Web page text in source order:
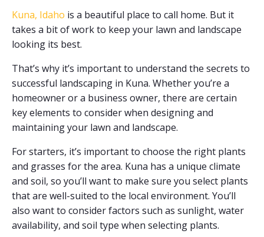
Kuna, Idaho is a beautiful place to call home. But it
takes a bit of work to keep your lawn and landscape
looking its best.
That’s why it’s important to understand the secrets to
successful landscaping in Kuna. Whether you’re a
homeowner or a business owner, there are certain
key elements to consider when designing and
maintaining your lawn and landscape.
For starters, it’s important to choose the right plants
and grasses for the area. Kuna has a unique climate
and soil, so you’ll want to make sure you select plants
that are well-suited to the local environment. You’ll
also want to consider factors such as sunlight, water
availability, and soil type when selecting plants.